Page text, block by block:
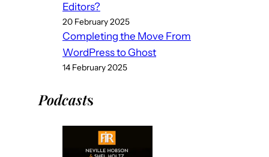
Editors?
20 February 2025
Completing the Move From
WordPress to Ghost
14 February 2025
Podcasts